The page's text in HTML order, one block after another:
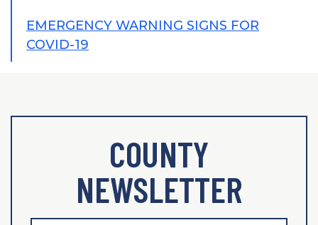
EMERGENCY WARNING SIGNS FOR
COVID-19
COUNTY
NEWSLETTER